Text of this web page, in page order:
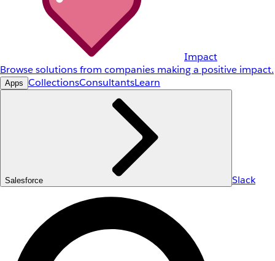
Impact
Browse solutions from companies making a positive impact.
Apps CollectionsConsultantsLearn
Salesforce Slack